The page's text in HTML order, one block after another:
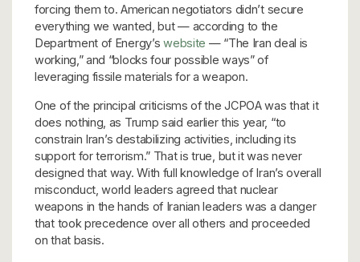
forcing them to. American negotiators didn’t secure
everything we wanted, but — according to the
Department of Energy’swebsite — “The Iran deal is
working,” and “blocks four possible ways” of
leveraging fissile materials for a weapon.
One of the principal criticisms of the JCPOA was that it
does nothing, as Trump said earlier this year, “to
constrain Iran’s destabilizing activities, including its
support for terrorism.” That is true, but it was never
designed that way. With full knowledge of Iran’s overall
misconduct, world leaders agreed that nuclear
weapons in the hands of Iranian leaders was a danger
that took precedence over all others and proceeded
on that basis.